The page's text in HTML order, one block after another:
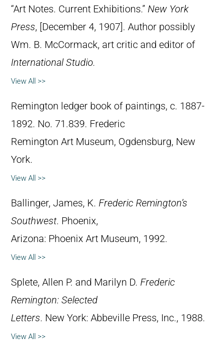
“Art Notes. Current Exhibitions.” New York
Press, [December 4, 1907]. Author possibly
Wm. B. McCormack, art critic and editor of
International Studio.
View All >>
Remington ledger book of paintings, c. 1887-
1892. No. 71.839. Frederic
Remington Art Museum, Ogdensburg, New
York.
View All >>
Ballinger, James, K. Frederic Remington’s
Southwest. Phoenix,
Arizona: Phoenix Art Museum, 1992.
View All >>
Splete, Allen P. and Marilyn D. Frederic
Remington: Selected
Letters. New York: Abbeville Press, Inc., 1988.
View All >>